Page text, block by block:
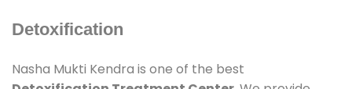
Detoxification
Nasha Mukti Kendra is one of the best